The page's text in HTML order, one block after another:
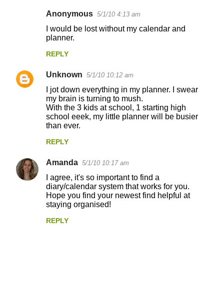
Anonymous 5/1/10 4:13 am
I would be lost without my calendar and
planner.
REPLY
Unknown 5/1/10 10:12 am
I jot down everything in my planner. I swear
my brain is turning to mush.
With the 3 kids at school, 1 starting high
school eeek, my little planner will be busier
than ever.
REPLY
Amanda 5/1/10 10:17 am
I agree, it's so important to find a
diary/calendar system that works for you.
Hope you find your newest find helpful at
staying organised!
REPLY